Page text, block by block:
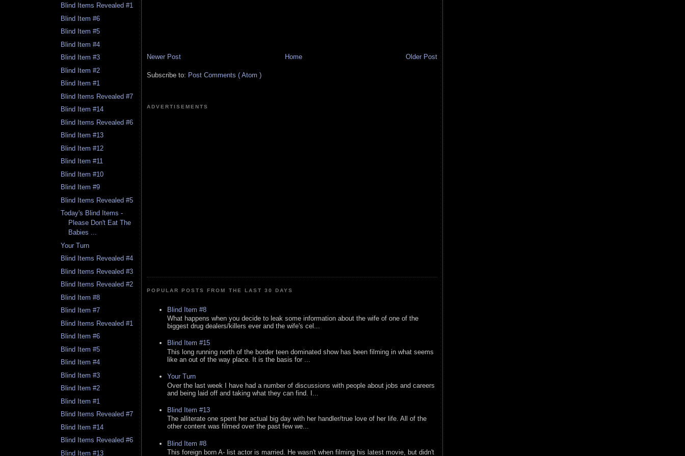
Blind Items Revealed #1
Blind Item #6
Blind Item #5
Blind Item #4
Blind Item #3
Blind Item #2
Blind Item #1
Blind Items Revealed #7
Blind Item #14
Blind Items Revealed #6
Blind Item #13
Blind Item #12
Blind Item #11
Blind Item #10
Blind Item #9
Blind Items Revealed #5
Today's Blind Items -
Please Don't Eat The
Babies ...
Your Turn
Blind Items Revealed #4
Blind Items Revealed #3
Blind Items Revealed #2
Blind Item #8
Blind Item #7
Blind Items Revealed #1
Blind Item #6
Blind Item #5
Blind Item #4
Blind Item #3
Blind Item #2
Blind Item #1
Blind Items Revealed #7
Blind Item #14
Blind Items Revealed #6
Blind Item #13
Newer Post Older Post
Home
Subscribe to: Post Comments ( Atom )
ADVERTISEMENTS
POPULAR POSTS FROM THE LAST 30 DAYS
Blind Item #8
What happens when you decide to leak some information about the wife of one of the
biggest drug dealers/killers ever and the wife's cel...
Blind Item #15
This long running north of the border teen dominated show has been filming in what seems
like an out of the way place. It is the basis for ...
Your Turn
Over the last week I have had a number of discussions with people about jobs and careers
and being laid off and taking what they can find. I...
Blind Item #13
The alliterate one spent her actual big day with her handler/true love of her life. All of the
other content was filmed over the past few we...
Blind Item #8
This foreign born A- list actor is married. He wasn't when filming his latest movie, but didn't